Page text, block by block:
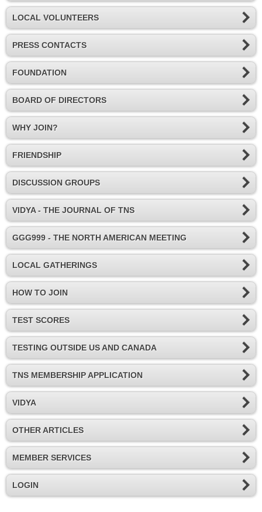
LOCAL VOLUNTEERS
PRESS CONTACTS
FOUNDATION
BOARD OF DIRECTORS
WHY JOIN?
FRIENDSHIP
DISCUSSION GROUPS
VIDYA - THE JOURNAL OF TNS
GGG999 - THE NORTH AMERICAN MEETING
LOCAL GATHERINGS
HOW TO JOIN
TEST SCORES
TESTING OUTSIDE US AND CANADA
TNS MEMBERSHIP APPLICATION
VIDYA
OTHER ARTICLES
MEMBER SERVICES
LOGIN